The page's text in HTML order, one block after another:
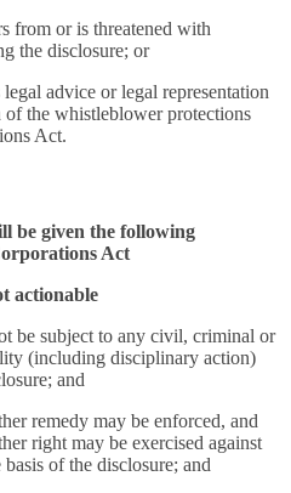
from or is threatened with
the disclosure; or
advice or legal representation
of the whistleblower protections
Act.
be given the following
Act
actionable
be subject to any civil, criminal or
(including disciplinary action)
and
remedy may be enforced, and
right may be exercised against
of the disclosure; and